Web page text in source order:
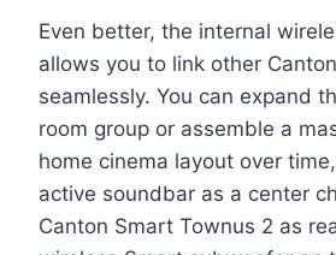
Even better, the internal
allows you to link other
seamlessly. You can expand
room group or assemble a
home cinema layout over
active soundbar as a center
Canton Smart Townus 2 as